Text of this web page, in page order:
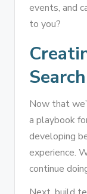
events, and
to you?
Now that
a playbook
developing
experience.
continue